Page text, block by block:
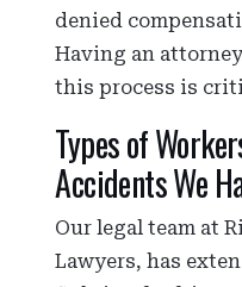
denied
Having an
this process is
Types of
Accidents We
Our legal team at
Lawyers, has